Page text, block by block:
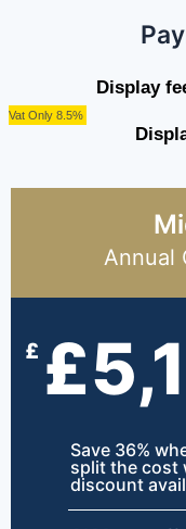
Vat Only 8.5%
Display
Annual
£
Save 36%
split the cost
discount